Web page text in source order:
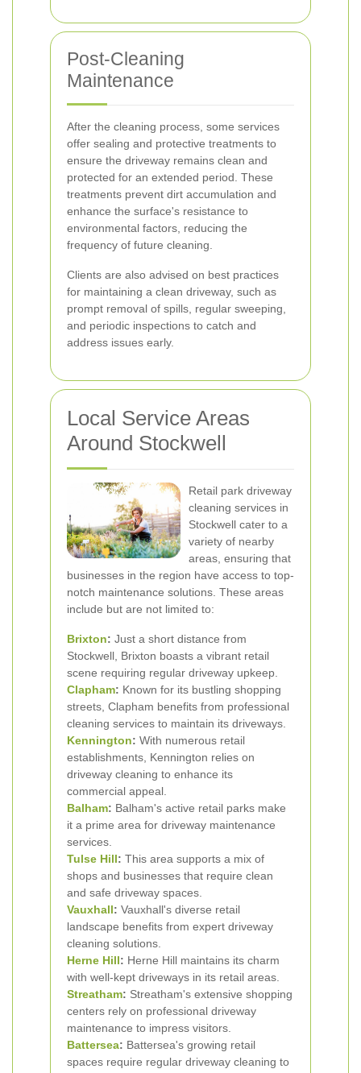
Post-Cleaning
Maintenance
After the cleaning process, some services
offer sealing and protective treatments to
ensure the driveway remains clean and
protected for an extended period. These
treatments prevent dirt accumulation and
enhance the surface's resistance to
environmental factors, reducing the
frequency of future cleaning.
Clients are also advised on best practices
for maintaining a clean driveway, such as
prompt removal of spills, regular sweeping,
and periodic inspections to catch and
address issues early.
Local Service Areas
Around Stockwell
Retail park driveway
cleaning services in
Stockwell cater to a
variety of nearby
areas, ensuring that
businesses in the region have access to top-
notch maintenance solutions. These areas
include but are not limited to:
Brixton: Just a short distance from
Stockwell, Brixton boasts a vibrant retail
scene requiring regular driveway upkeep.
Clapham: Known for its bustling shopping
streets, Clapham benefits from professional
cleaning services to maintain its driveways.
Kennington: With numerous retail
establishments, Kennington relies on
driveway cleaning to enhance its
commercial appeal.
Balham: Balham's active retail parks make
it a prime area for driveway maintenance
services.
Tulse Hill: This area supports a mix of
shops and businesses that require clean
and safe driveway spaces.
Vauxhall: Vauxhall's diverse retail
landscape benefits from expert driveway
cleaning solutions.
Herne Hill: Herne Hill maintains its charm
with well-kept driveways in its retail areas.
Streatham: Streatham's extensive shopping
centers rely on professional driveway
maintenance to impress visitors.
Battersea: Battersea's growing retail
spaces require regular driveway cleaning to